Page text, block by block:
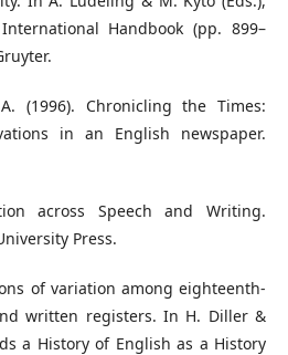
Handbook (pp. 899–
(1996). Chronicling the Times:
in an English newspaper.
across Speech and Writing.
Press.
of variation among eighteenth-
written registers. In H. Diller &
a History of English as a History